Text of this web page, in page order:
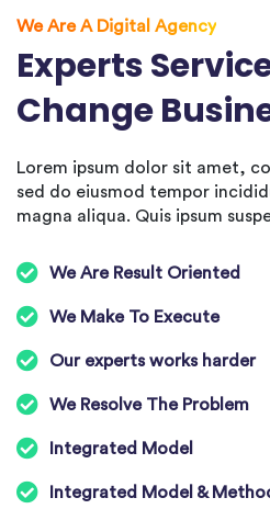
We Are A Digital Agency
Experts
Change
Lorem ipsum dolor sit amet,
sed do eiusmod tempor
magna aliqua. Quis ipsum
We Are Result Oriented
We Make To Execute
Our experts works harder
We Resolve The Problem
Integrated Model
Integrated Model &